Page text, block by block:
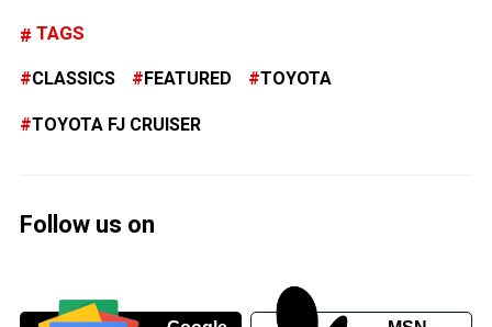
TAGS
CLASSICS FEATURED TOYOTA
TOYOTA FJ CRUISER
Follow us on